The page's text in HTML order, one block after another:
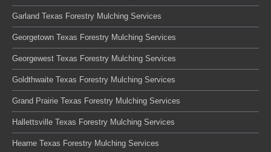
Garland Texas Forestry Mulching Services
Georgetown Texas Forestry Mulching Services
Georgewest Texas Forestry Mulching Services
Goldthwaite Texas Forestry Mulching Services
Grand Prairie Texas Forestry Mulching Services
Hallettsville Texas Forestry Mulching Services
Hearne Texas Forestry Mulching Services